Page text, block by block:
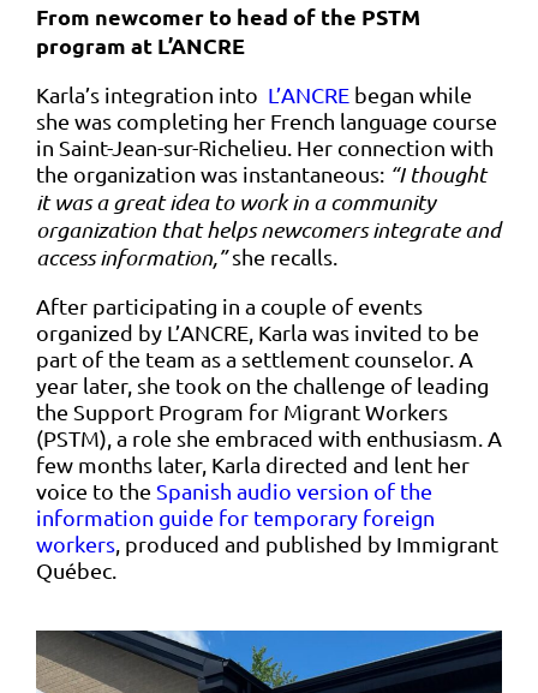
From newcomer to head of the PSTM
program at L’ANCRE
Karla’s integration into L’ANCRE began while
she was completing her French language course
in Saint-Jean-sur-Richelieu. Her connection with
the organization was instantaneous: “I thought
it was a great idea to work in a community
organization that helps newcomers integrate and
access information,”she recalls.
After participating in a couple of events
organized by L’ANCRE, Karla was invited to be
part of the team as a settlement counselor. A
year later, she took on the challenge of leading
the Support Program for Migrant Workers
(PSTM), a role she embraced with enthusiasm. A
few months later, Karla directed and lent her
voice to the Spanish audio version of the
information guide for temporary foreign
workers , produced and published by Immigrant
Québec.